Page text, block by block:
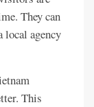
They can
local agency
This